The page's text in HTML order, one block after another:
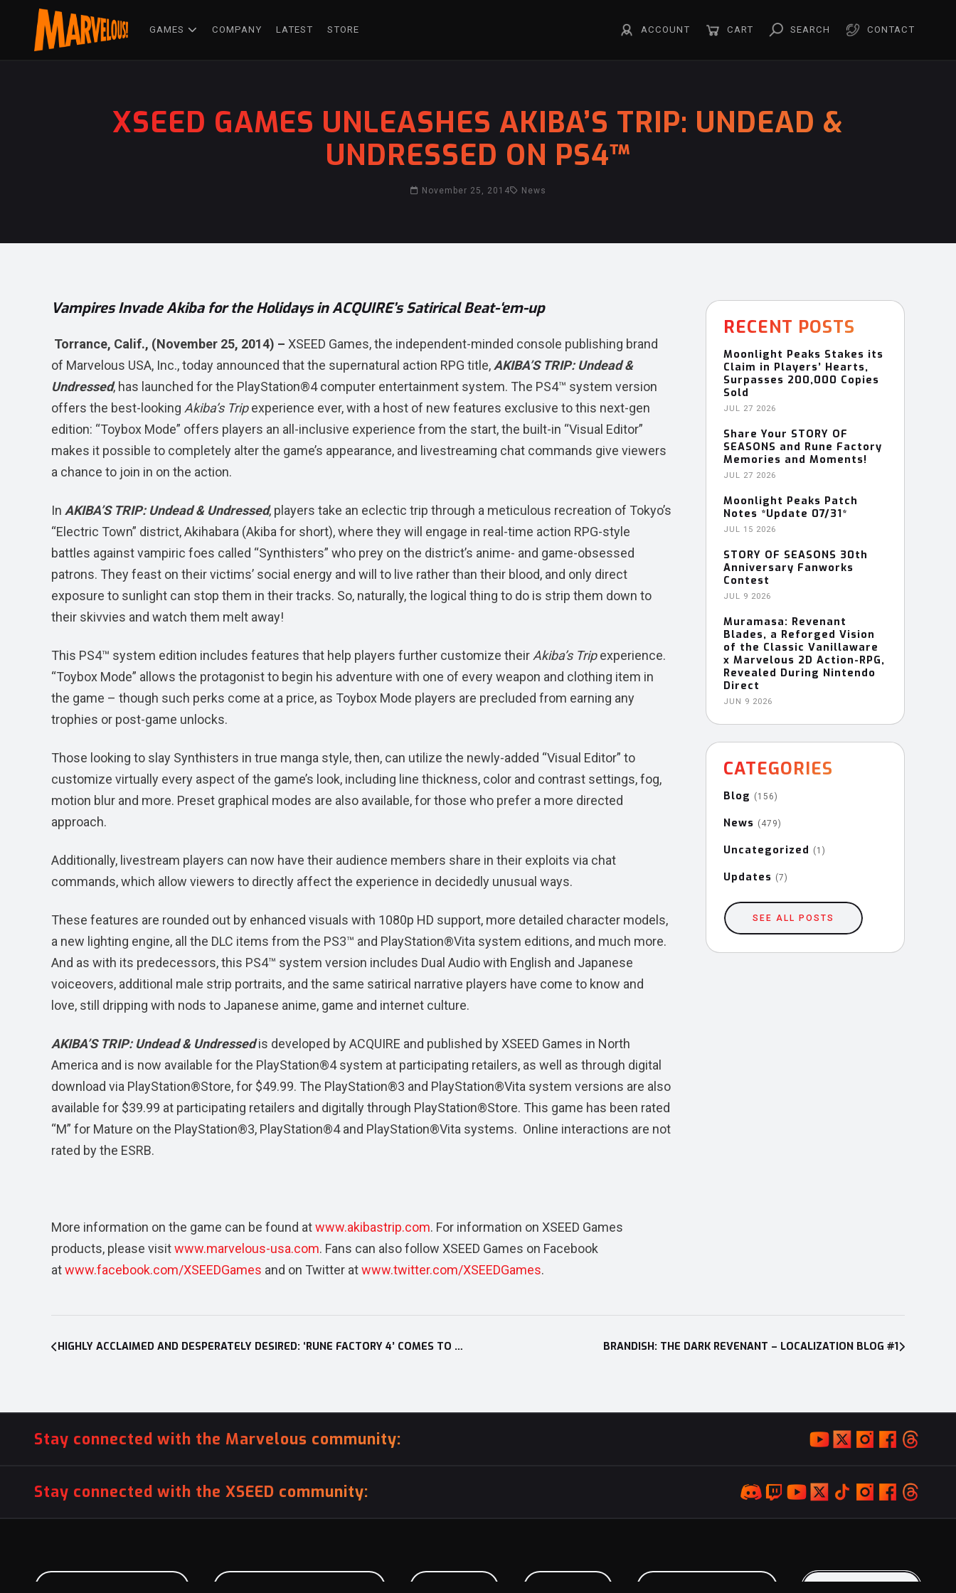
GAMES COMPANY LATEST STORE ACCOUNT CART SEARCH CONTACT
XSEED GAMES UNLEASHES AKIBA’S TRIP: UNDEAD &
UNDRESSED ON PS4™
November 25, 2014 News
Vampires Invade Akiba for the Holidays in ACQUIRE’s Satirical Beat-‘em-up
Torrance, Calif., (November 25, 2014) – XSEED Games, the independent-minded console publishing brand
of Marvelous USA, Inc., today announced that the supernatural action RPG title, AKIBA’S TRIP: Undead &
Undressed, has launched for the PlayStation®4 computer entertainment system. The PS4™ system version
offers the best-looking Akiba’s Tripexperience ever, with a host of new features exclusive to this next-gen
edition: “Toybox Mode” offers players an all-inclusive experience from the start, the built-in “Visual Editor”
makes it possible to completely alter the game’s appearance, and livestreaming chat commands give viewers
a chance to join in on the action.
In AKIBA’S TRIP: Undead & Undressed, players take an eclectic trip through a meticulous recreation of Tokyo’s
“Electric Town” district, Akihabara (Akiba for short), where they will engage in real-time action RPG-style
battles against vampiric foes called “Synthisters” who prey on the district’s anime- and game-obsessed
patrons. They feast on their victims’ social energy and will to live rather than their blood, and only direct
exposure to sunlight can stop them in their tracks. So, naturally, the logical thing to do is strip them down to
their skivvies and watch them melt away!
This PS4™ system edition includes features that help players further customize their Akiba’s Tripexperience.
“Toybox Mode” allows the protagonist to begin his adventure with one of every weapon and clothing item in
the game – though such perks come at a price, as Toybox Mode players are precluded from earning any
trophies or post-game unlocks.
Those looking to slay Synthisters in true manga style, then, can utilize the newly-added “Visual Editor” to
customize virtually every aspect of the game’s look, including line thickness, color and contrast settings, fog,
motion blur and more. Preset graphical modes are also available, for those who prefer a more directed
approach.
Additionally, livestream players can now have their audience members share in their exploits via chat
commands, which allow viewers to directly affect the experience in decidedly unusual ways.
These features are rounded out by enhanced visuals with 1080p HD support, more detailed character models,
a new lighting engine, all the DLC items from the PS3™ and PlayStation®Vita system editions, and much more.
And as with its predecessors, this PS4™ system version includes Dual Audio with English and Japanese
voiceovers, additional male strip portraits, and the same satirical narrative players have come to know and
love, still dripping with nods to Japanese anime, game and internet culture.
AKIBA’S TRIP: Undead & Undressedis developed by ACQUIRE and published by XSEED Games in North
America and is now available for the PlayStation®4 system at participating retailers, as well as through digital
download via PlayStation®Store, for $49.99. The PlayStation®3 and PlayStation®Vita system versions are also
available for $39.99 at participating retailers and digitally through PlayStation®Store. This game has been rated
“M” for Mature on the PlayStation®3, PlayStation®4 and PlayStation®Vita systems. Online interactions are not
rated by the ESRB.
More information on the game can be found atwww.akibastrip.com. For information on XSEED Games
products, please visitwww.marvelous-usa.com. Fans can also follow XSEED Games on Facebook
atwww.facebook.com/XSEEDGames and on Twitter atwww.twitter.com/XSEEDGames.
RECENT POSTS
Moonlight Peaks Stakes its
Claim in Players’ Hearts,
Surpasses 200,000 Copies
Sold
JUL 27 2026
Share Your STORY OF
SEASONS and Rune Factory
Memories and Moments!
JUL 27 2026
Moonlight Peaks Patch
Notes *Update 07/31*
JUL 15 2026
STORY OF SEASONS 30th
Anniversary Fanworks
Contest
JUL 9 2026
Muramasa: Revenant
Blades, a Reforged Vision
of the Classic Vanillaware
x Marvelous 2D Action-RPG,
Revealed During Nintendo
Direct
JUN 9 2026
CATEGORIES
Blog (156)
News (479)
Uncategorized (1)
Updates (7)
SEE ALL POSTS
navigation
BRANDISH: THE DARK REVENANT – LOCALIZATION BLOG #1
HIGHLY ACCLAIMED AND DESPERATELY DESIRED: ‘RUNE FACTORY 4’ COMES TO EUROPE AND OTHER PAL TERRITORIES ON 11TH DECEMBER, 2014!
Stay connected with the Marvelous community:
Stay connected with the XSEED community: